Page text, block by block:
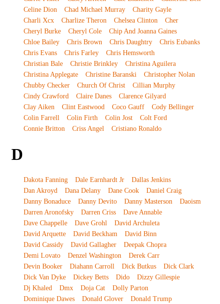
Celine Dion
Chad Michael Murray
Charity Gayle
Charli Xcx
Charlize Theron Chelsea Clinton
Cher
Cheryl Burke
Cheryl Cole
Chip And Joanna Gaines
Chloe Bailey
Chris Brown Chris Daughtry
Chris Eubanks
Chris Evans
Chris Farley
Chris Hemsworth
Christian Bale
Christie Brinkley
Christina Aguilera
Christina Applegate
Christine Baranski
Christopher Nolan
Chubby Checker
Church Of Christ
Cillian Murphy
Cindy Crawford
Claire Danes
Clarence Gilyard
Clay Aiken
Clint Eastwood Coco Gauff
Cody Bellinger
Colin Farrell
Colin Firth Colin Jost
Colt Ford
Connie Britton
Criss Angel Cristiano Ronaldo
D
Dakota Fanning Dale Earnhardt Jr
Dallas Jenkins
Dan Akroyd
Dana Delany Dane Cook
Daniel Craig
Danny Bonaduce
Danny Devito Danny Masterson
Daoism
Darren Aronofsky
Darren Criss
Dave Annable
Dave Chappelle
Dave Grohl
David Archuleta
David Arquette
David Beckham
David Binn
David Cassidy
David Gallagher
Deepak Chopra
Demi Lovato
Denzel Washington
Derek Carr
Devin Booker
Diahann Carroll Dick Butkus
Dick Clark
Dick Van Dyke
Dickey Betts Dido
Dizzy Gillespie
Dj Khaled
Dmx Doja Cat
Dolly Parton
Dominique Dawes
Donald Glover
Donald Trump